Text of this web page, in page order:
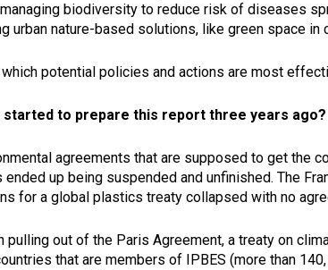
biodiversity to reduce risk of diseases
urban nature-based solutions, like green space
potential policies and actions are most
to prepare this report three years ago?
agreements that are supposed to get the
up being suspended and unfinished. The
for a global plastics treaty collapsed with no
out of the Paris Agreement, a treaty on
that are members of IPBES (more than